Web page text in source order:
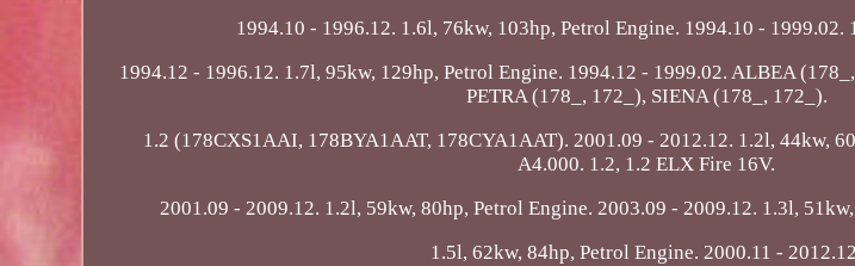
1994.10 - 1996.12. 1.6l, 76kw, 103hp, Petrol Engine. 1994.10 - 1999.02.
1994.12 - 1996.12. 1.7l, 95kw, 129hp, Petrol Engine. 1994.12 - 1999.02. ALBEA
PETRA (178_, 172_), SIENA (178_, 172_).
1.2 (178CXS1AAI, 178BYA1AAT, 178CYA1AAT). 2001.09 - 2012.12. 1.2l, 44kw,
A4.000. 1.2, 1.2 ELX Fire 16V.
2001.09 - 2009.12. 1.2l, 59kw, 80hp, Petrol Engine. 2003.09 - 2009.12. 1.3l,
1.5l, 62kw, 84hp, Petrol Engine. 2000.11 -